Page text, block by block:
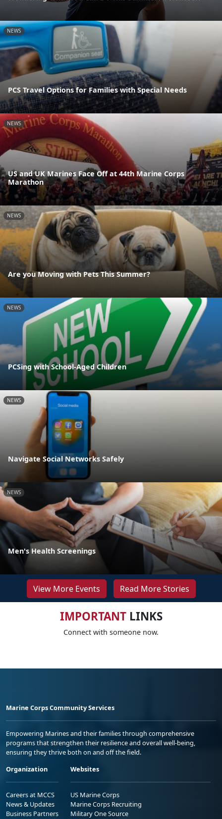
NEWS
PCS Travel Options for Families with Special Needs
NEWS
US and UK Marines Face Off at 44th Marine Corps
Marathon
NEWS
Are you Moving with Pets This Summer?
NEWS
PCSing with School-Aged Children
NEWS
Navigate Social Networks Safely
NEWS
Men's Health Screenings
View More Events Read More Stories
IMPORTANTLINKS
Connect with someone now.
Marine Corps Community Services
Empowering Marines and their families through comprehensive
programs that strengthen their resilience and overall well-being,
ensuring they thrive both on and off the field.
Organization
Careers at MCCS
News & Updates
Business Partners
Websites
US Marine Corps
Marine Corps Recruiting
Military One Source